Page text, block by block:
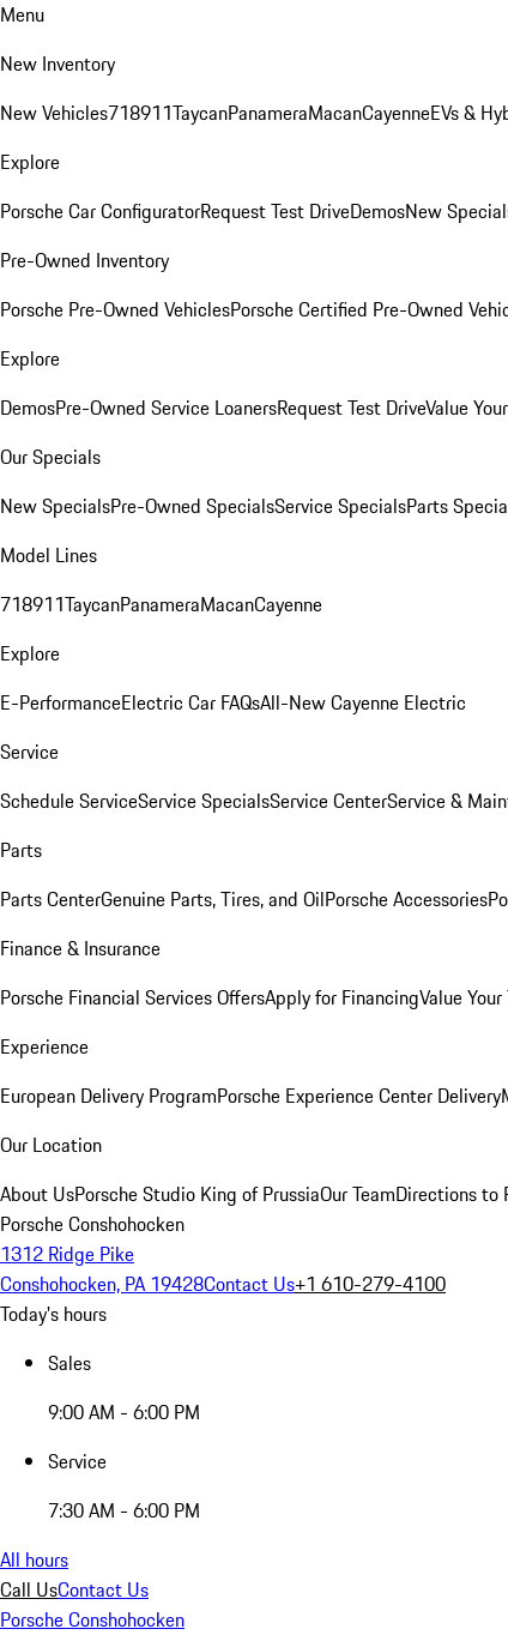
Menu
New Inventory
New Vehicles718911TaycanPanameraMacanCayenneEVs &
Explore
Porsche Car ConfiguratorRequest Test DriveDemosNew
Pre-Owned Inventory
Porsche Pre-Owned VehiclesPorsche Certified Pre-Owned
Explore
DemosPre-Owned Service LoanersRequest Test DriveValue
Our Specials
New SpecialsPre-Owned SpecialsService SpecialsParts
Model Lines
718911TaycanPanameraMacanCayenne
Explore
E-PerformanceElectric Car FAQsAll-New Cayenne Electric
Service
Schedule ServiceService SpecialsService CenterService &
Parts
Parts CenterGenuine Parts, Tires, and OilPorsche Accessories
Finance & Insurance
Porsche Financial Services OffersApply for FinancingValue
Experience
European Delivery ProgramPorsche Experience Center Delivery
Our Location
About UsPorsche Studio King of PrussiaOur TeamDirections to
Porsche Conshohocken
1312 Ridge Pike
Conshohocken, PA 19428Contact Us+1 610-279-4100
Today's hours
Sales
9:00 AM - 6:00 PM
Service
7:30 AM - 6:00 PM
All hours
Call UsContact Us
Porsche Conshohocken